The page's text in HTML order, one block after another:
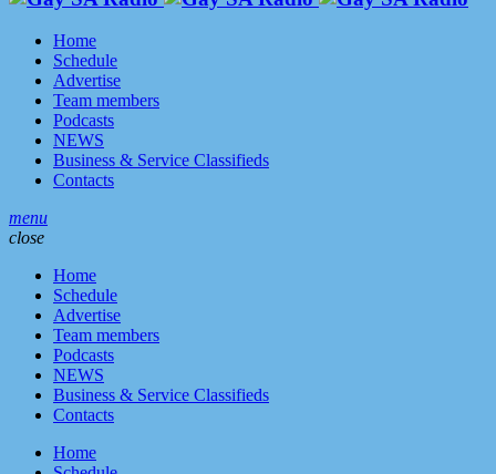
Home
Schedule
Advertise
Team members
Podcasts
NEWS
Business & Service Classifieds
Contacts
menu
close
Home
Schedule
Advertise
Team members
Podcasts
NEWS
Business & Service Classifieds
Contacts
Home